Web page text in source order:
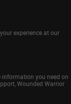
experience at our
information you need on
Wounded Warrior